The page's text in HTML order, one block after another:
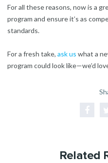
For all these reasons, now is a
program and ensure it’s as
standards.
For a fresh take, ask us what a
program could look like—we’d
Related